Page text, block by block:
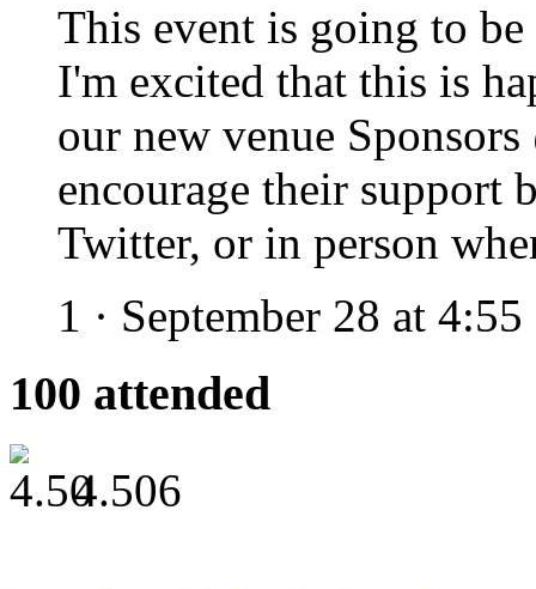
This event is going to
I'm excited that this is
our new venue
encourage their support
Twitter, or in person
1 · September 28 at
100 attended
4.506